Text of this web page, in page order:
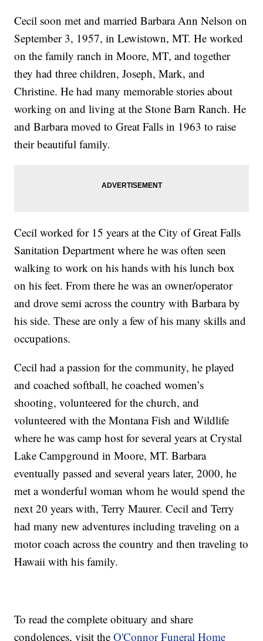
Cecil soon met and married Barbara Ann Nelson on
September 3, 1957, in Lewistown, MT. He worked
on the family ranch in Moore, MT, and together
they had three children, Joseph, Mark, and
Christine. He had many memorable stories about
working on and living at the Stone Barn Ranch. He
and Barbara moved to Great Falls in 1963 to raise
their beautiful family.
Cecil worked for 15 years at the City of Great Falls
Sanitation Department where he was often seen
walking to work on his hands with his lunch box
on his feet. From there he was an owner/operator
and drove semi across the country with Barbara by
his side. These are only a few of his many skills and
occupations.
Cecil had a passion for the community, he played
and coached softball, he coached women’s
shooting, volunteered for the church, and
volunteered with the Montana Fish and Wildlife
where he was camp host for several years at Crystal
Lake Campground in Moore, MT. Barbara
eventually passed and several years later, 2000, he
met a wonderful woman whom he would spend the
next 20 years with, Terry Maurer. Cecil and Terry
had many new adventures including traveling on a
motor coach across the country and then traveling to
Hawaii with his family.
To read the complete obituary and share
condolences, visit theO'Connor Funeral Home